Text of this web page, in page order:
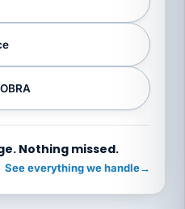
Nothing missed.
See everything we handle→